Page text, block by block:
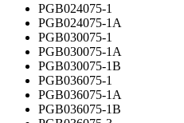
PGB024075-1
PGB024075-1A
PGB030075-1
PGB030075-1A
PGB030075-1B
PGB036075-1
PGB036075-1A
PGB036075-1B